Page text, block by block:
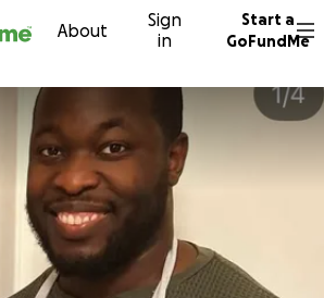
About
Sign
in
Start a
GoFundMe